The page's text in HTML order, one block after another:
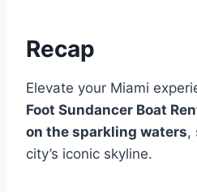
Recap
Elevate your Miami
Foot Sundancer Boat
on the sparkling waters,
city’s iconic skyline.